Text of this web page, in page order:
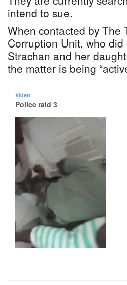
intend to sue.
When contacted by The
Corruption Unit, who
Strachan and her
the matter is being
Video
Police raid 3